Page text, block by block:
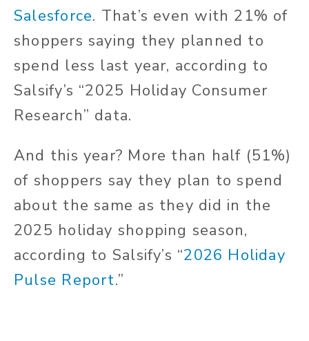
Salesforce. That’s even with 21% of
shoppers saying they planned to
spend less last year, according to
Salsify’s “2025 Holiday Consumer
Research” data.
And this year? More than half (51%)
of shoppers say they plan to spend
about the same as they did in the
2025 holiday shopping season,
according to Salsify’s “2026 Holiday
Pulse Report.”